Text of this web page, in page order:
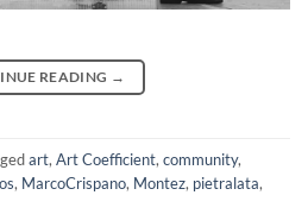
READING →
art, Art Coefficient, community,
, MarcoCrispano, Montez, pietralata,